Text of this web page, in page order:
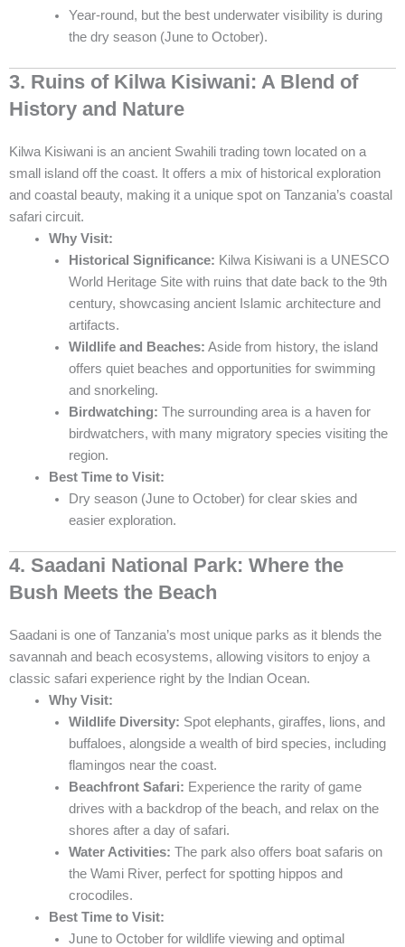
Year-round, but the best underwater visibility is during
the dry season (June to October).
3. Ruins of Kilwa Kisiwani: A Blend of
History and Nature
Kilwa Kisiwani is an ancient Swahili trading town located on a
small island off the coast. It offers a mix of historical exploration
and coastal beauty, making it a unique spot on Tanzania’s coastal
safari circuit.
Why Visit:
Historical Significance: Kilwa Kisiwani is a UNESCO
World Heritage Site with ruins that date back to the 9th
century, showcasing ancient Islamic architecture and
artifacts.
Wildlife and Beaches: Aside from history, the island
offers quiet beaches and opportunities for swimming
and snorkeling.
Birdwatching: The surrounding area is a haven for
birdwatchers, with many migratory species visiting the
region.
Best Time to Visit:
Dry season (June to October) for clear skies and
easier exploration.
4. Saadani National Park: Where the
Bush Meets the Beach
Saadani is one of Tanzania’s most unique parks as it blends the
savannah and beach ecosystems, allowing visitors to enjoy a
classic safari experience right by the Indian Ocean.
Why Visit:
Wildlife Diversity: Spot elephants, giraffes, lions, and
buffaloes, alongside a wealth of bird species, including
flamingos near the coast.
Beachfront Safari: Experience the rarity of game
drives with a backdrop of the beach, and relax on the
shores after a day of safari.
Water Activities: The park also offers boat safaris on
the Wami River, perfect for spotting hippos and
crocodiles.
Best Time to Visit:
June to October for wildlife viewing and optimal